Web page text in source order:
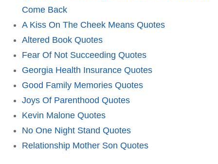
Come Back
A Kiss On The Cheek Means Quotes
Altered Book Quotes
Fear Of Not Succeeding Quotes
Georgia Health Insurance Quotes
Good Family Memories Quotes
Joys Of Parenthood Quotes
Kevin Malone Quotes
No One Night Stand Quotes
Relationship Mother Son Quotes